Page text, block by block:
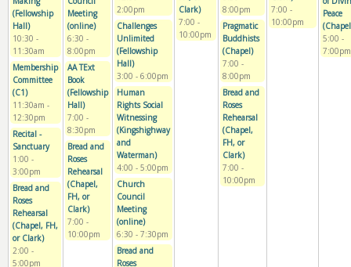
(Fellowship
Hall)
10:30 -
11:30am
Membership
Committee
(C1)
11:30am -
12:30pm
Recital -
Sanctuary
1:00 -
3:00pm
Bread and
Roses
Rehearsal
(Chapel, FH,
or Clark)
2:00 -
5:00pm
Meeting
(online)
6:30 -
8:00pm
AA TExt
Book
(Fellowship
Hall)
7:00 -
8:30pm
Bread and
Roses
Rehearsal
(Chapel,
FH, or
Clark)
7:00 -
10:00pm
2:00pm
Challenges
Unlimited
(Fellowship
Hall)
3:00 - 6:00pm
Human
Rights Social
Witnessing
(Kingshighway
and
Waterman)
4:00 - 5:00pm
Church
Council
Meeting
(online)
6:30 - 7:30pm
Bread and
Roses
Clark)
7:00 -
10:00pm
8:00pm
Pragmatic
Buddhists
(Chapel)
7:00 -
8:00pm
Bread and
Roses
Rehearsal
(Chapel,
FH, or
Clark)
7:00 -
10:00pm
7:00 -
10:00pm
Peace
5:00 -
7:00pm